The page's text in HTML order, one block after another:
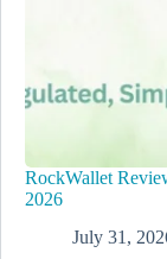
RockWallet
2026
July 31,